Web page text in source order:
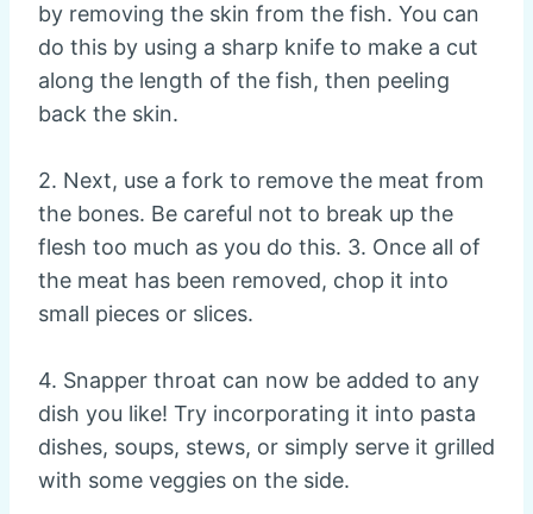
by removing the skin from the fish. You can
do this by using a sharp knife to make a cut
along the length of the fish, then peeling
back the skin.
2. Next, use a fork to remove the meat from
the bones. Be careful not to break up the
flesh too much as you do this. 3. Once all of
the meat has been removed, chop it into
small pieces or slices.
4. Snapper throat can now be added to any
dish you like! Try incorporating it into pasta
dishes, soups, stews, or simply serve it grilled
with some veggies on the side.